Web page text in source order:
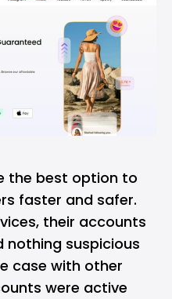
the best option to
faster and safer.
their accounts
nothing suspicious
case with other
were active